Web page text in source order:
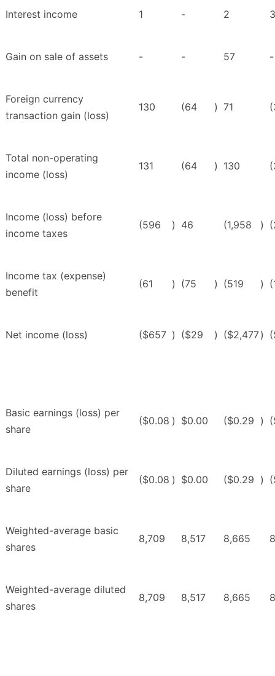
Interest income 1 - 2 3
Gain on sale of assets - - 57 -
Foreign currency
transaction gain (loss)
130 (64 ) 71
Total non-operating
income (loss)
131 (64 ) 130
Income (loss) before
income taxes
(596 ) 46 (1,958 )
Income tax (expense)
benefit
(61 ) (75 ) (519 )
Net income (loss) ($657 ) ($29 ) ($2,477)
Basic earnings (loss) per
share
($0.08 ) $0.00 ($0.29 )
Diluted earnings (loss) per
share
($0.08 ) $0.00 ($0.29 )
Weighted-average basic
shares
8,709 8,517 8,665
Weighted-average diluted
shares
8,709 8,517 8,665